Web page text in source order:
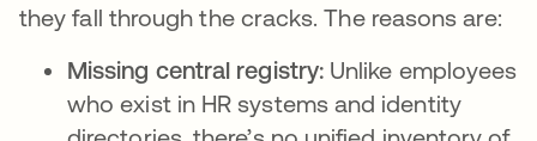
they fall through the cracks. The reasons are:
Missing central registry: Unlike employees
who exist in HR systems and identity